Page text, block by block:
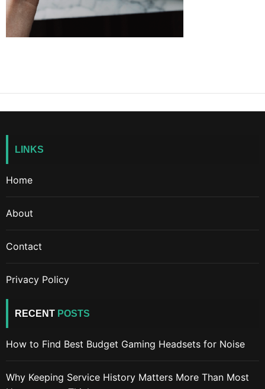
LINKS
Home
About
Contact
Privacy Policy
RECENT POSTS
How to Find Best Budget Gaming Headsets for Noise
Why Keeping Service History Matters More Than Most